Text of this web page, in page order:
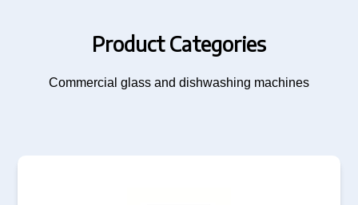
Product Categories
Commercial glass and dishwashing machines